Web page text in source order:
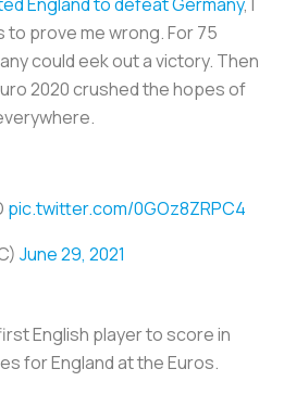
prove me wrong. For 75
could eek out a victory. Then
2020 crushed the hopes of
pic.twitter.com/0GOz8ZRPC4
June 29, 2021
English player to score in
for England at the Euros.